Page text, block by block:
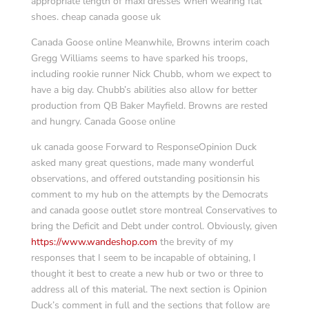
shoes. cheap canada goose uk
Canada Goose online Meanwhile, Browns interim coach
Gregg Williams seems to have sparked his troops,
including rookie runner Nick Chubb, whom we expect to
have a big day. Chubb’s abilities also allow for better
production from QB Baker Mayfield. Browns are rested
and hungry. Canada Goose online
uk canada goose Forward to ResponseOpinion Duck
asked many great questions, made many wonderful
observations, and offered outstanding positionsin his
comment to my hub on the attempts by the Democrats
and canada goose outlet store montreal Conservatives to
bring the Deficit and Debt under control. Obviously, given
https://www.wandeshop.com the brevity of my
responses that I seem to be incapable of obtaining, I
thought it best to create a new hub or two or three to
address all of this material. The next section is Opinion
Duck’s comment in full and the sections that follow are